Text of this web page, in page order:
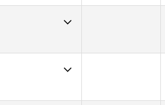
42
39
34